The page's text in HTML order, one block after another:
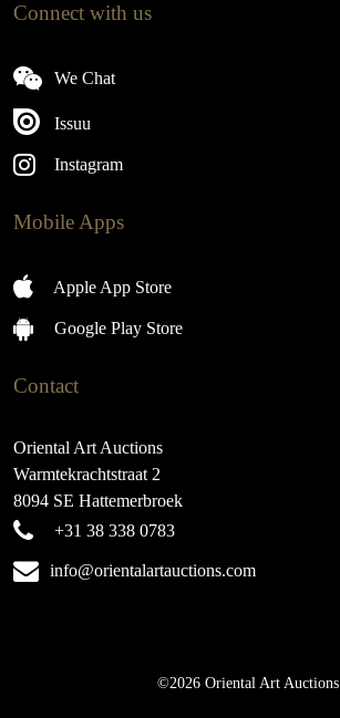
Connect with us
We Chat
Issuu
Instagram
Mobile Apps
Apple App Store
Google Play Store
Contact
Oriental Art Auctions
Warmtekrachtstraat 2
8094 SE Hattemerbroek
+31 38 338 0783
info@orientalartauctions.com
©2026 Oriental Art Auctions